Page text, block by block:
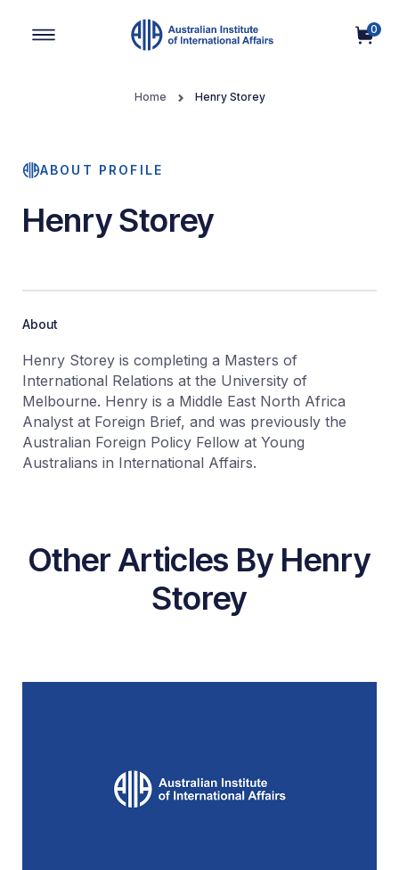
0
Home Henry Storey
ABOUT PROFILE
Henry Storey
About
Henry Storey is completing a Masters of
International Relations at the University of
Melbourne. Henry is a Middle East North Africa
Analyst at Foreign Brief, and was previously the
Australian Foreign Policy Fellow at Young
Australians in International Affairs.
Other Articles By Henry
Storey